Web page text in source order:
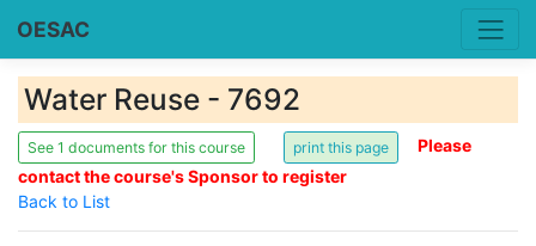
OESAC
Water Reuse - 7692
See 1 documents for this course
Please
contact the course's Sponsor to register
Back to List